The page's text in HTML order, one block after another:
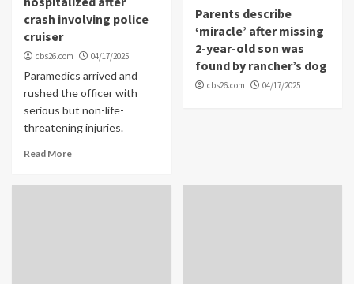
crash involving police
cruiser
cbs26.com 04/17/2025
Paramedics arrived and
rushed the officer with
serious but non-life-
threatening injuries.
Read More
Parents describe
‘miracle’ after missing
2-year-old son was
found by rancher’s dog
cbs26.com 04/17/2025